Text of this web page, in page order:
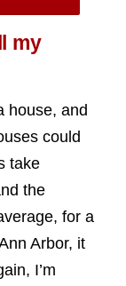
my
house, and
could
take
the
for a
Arbor, it
I’m